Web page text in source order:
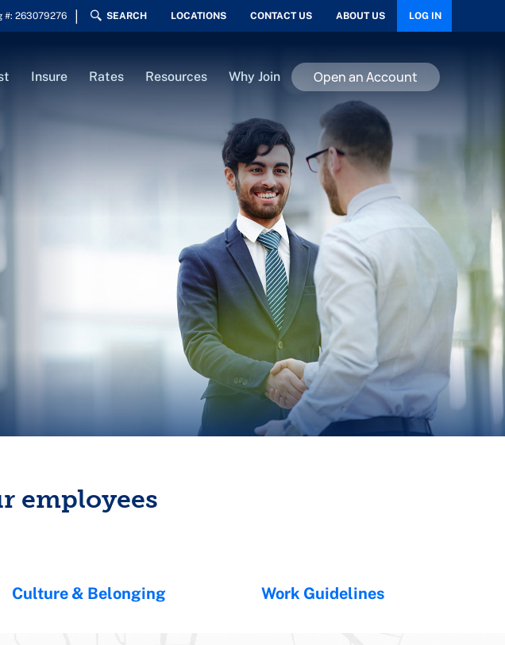
#: 263079276 SEARCH LOCATIONS CONTACT US ABOUT US LOG IN
Insure Rates Resources Why Join Open an Account
employees
Culture & Belonging Work Guidelines